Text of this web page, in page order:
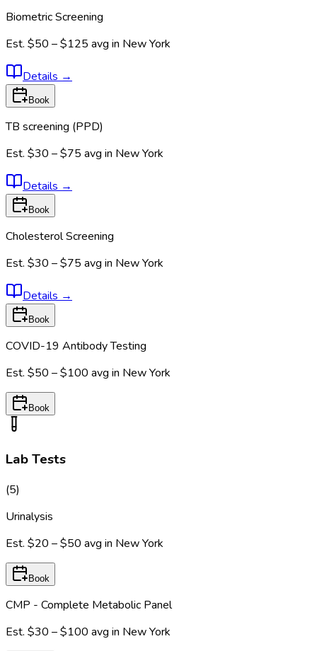
Biometric Screening
Est. $50 – $125 avg in New York
Details →
Book
TB screening (PPD)
Est. $30 – $75 avg in New York
Details →
Book
Cholesterol Screening
Est. $30 – $75 avg in New York
Details →
Book
COVID-19 Antibody Testing
Est. $50 – $100 avg in New York
Book
Lab Tests
(5)
Urinalysis
Est. $20 – $50 avg in New York
Book
CMP - Complete Metabolic Panel
Est. $30 – $100 avg in New York